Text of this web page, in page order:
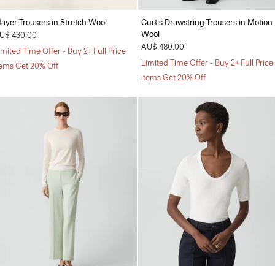
Trousers in Stretch Wool
430.00
Time Offer - Buy 2+ Full Price
Get 20% Off
Curtis Drawstring Trousers in Motion
Wool
AU$ 480.00
Limited Time Offer - Buy 2+ Full Price
items Get 20% Off